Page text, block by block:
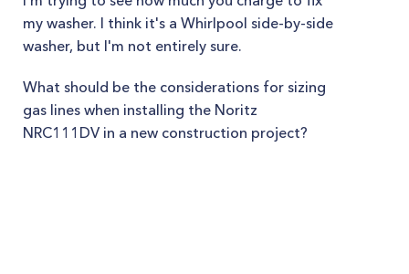
my washer. I think it's a Whirlpool side-by-side
washer, but I'm not entirely sure.
What should be the considerations for sizing
gas lines when installing the Noritz
NRC111DV in a new construction project?